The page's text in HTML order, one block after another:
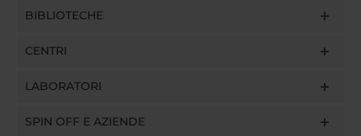
BIBLIOTECHE
CENTRI
LABORATORI
SPIN OFF E AZIENDE